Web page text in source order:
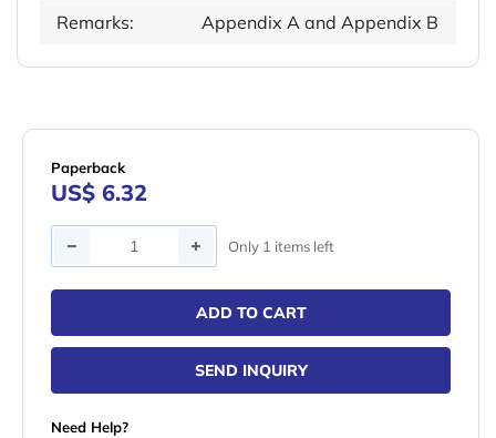
Remarks: Appendix A and Appendix B
Paperback
US$ 6.32
Quantity Only 1 items left
ADD TO CART
SEND INQUIRY
Need Help?